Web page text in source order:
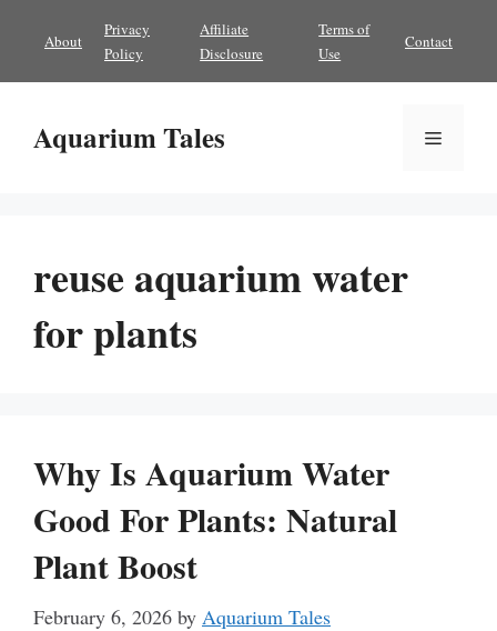
content
About
Privacy
Policy
Affiliate
Disclosure
Terms of
Use
Contact
Aquarium Tales Menu
reuse aquarium water
for plants
Why Is Aquarium Water
Good For Plants: Natural
Plant Boost
February 6, 2026 by Aquarium Tales